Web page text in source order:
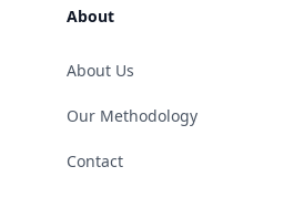
About
About Us
Our Methodology
Contact